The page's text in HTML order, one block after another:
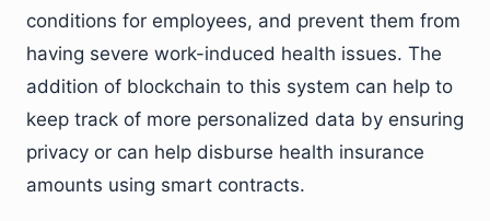
conditions for employees, and prevent them from
having severe work-induced health issues. The
addition of blockchain to this system can help to
keep track of more personalized data by ensuring
privacy or can help disburse health insurance
amounts using smart contracts.